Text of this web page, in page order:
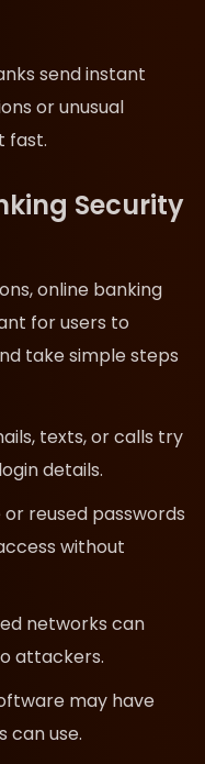
send instant
or unusual
fast.
Security
online banking
for users to
take simple steps
texts, or calls try
details.
or reused passwords
without
networks can
attackers.
may have
can use.